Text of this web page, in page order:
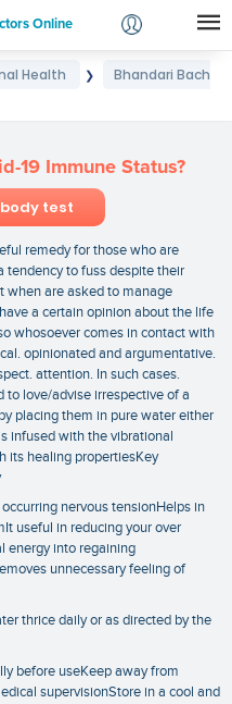
Online
Login
Health ❯
Bhandari Bach
19 Immune Status?
test
remedy for those who are
tendency to fuss despite their
when are asked to manage
a certain opinion about the life
whosoever comes in contact with
opinionated and argumentative.
attention. In such cases.
to love/advise irrespective of a
placing them in pure water either
infused with the vibrational
its healing propertiesKey
nervous tensionHelps in
useful in reducing your over
energy into regaining
unnecessary feeling of
thrice daily or as directed by the
before useKeep away from
supervisionStore in a cool and